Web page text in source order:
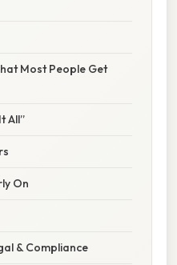
Most People Get
All”
On
& Compliance